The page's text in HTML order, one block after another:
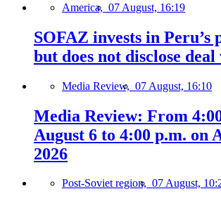
America, 07 August, 16:19
SOFAZ invests in Peru’s
but does not disclose deal
Media Review, 07 August, 16:10
Media Review: From
August 6 to 4:00 p.m. on
2026
Post-Soviet region, 07 August,